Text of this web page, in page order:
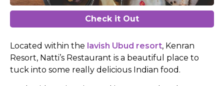
Check it Out
Located within the lavish Ubud resort, Kenran
Resort, Natti’s Restaurant is a beautiful place to
tuck into some really delicious Indian food.